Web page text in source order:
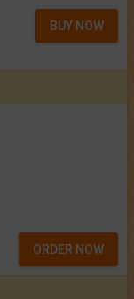
BUY NOW
ORDER NOW